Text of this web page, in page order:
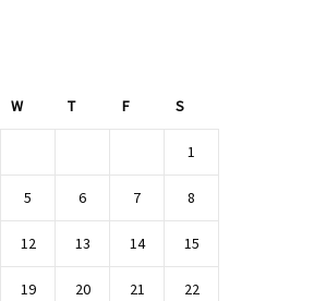
W T F S
1
5 6 7 8
12 13 14 15
19 20 21 22